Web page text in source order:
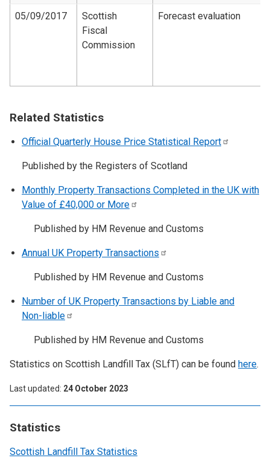
Statistics
Scottish Landfill Tax Statistics
05/09/2017
Scottish
Fiscal
Commission
Forecast evaluation
Related Statistics
Official Quarterly House Price Statistical Report
Published by the Registers of Scotland
Monthly Property Transactions Completed in the UK with
Value of £40,000 or More
Published by HM Revenue and Customs
Annual UK Property Transactions
Published by HM Revenue and Customs
Number of UK Property Transactions by Liable and
Non-liable
Published by HM Revenue and Customs
Statistics on Scottish Landfill Tax (SLfT) can be found here.
Last updated 24 October 2023